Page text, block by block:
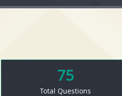
75
Total Questions